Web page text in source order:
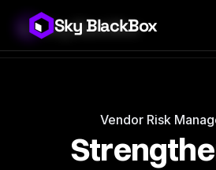
Sky BlackBox
Vendor Risk
Sky BlackBox